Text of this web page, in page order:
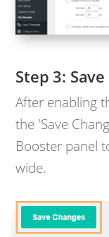
After enabling
the 'Save
Booster panel
wide.